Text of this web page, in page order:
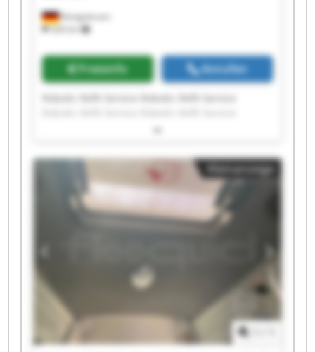
Königsbrunn
326 km
Preisinfo Anrufen
Robotic Refit Service Robotic Refit Service
Robotic Refit Service Robotic Refit Service
Robotic Refit Service Robotic Refit Service
Robotic Refit Service Robotic Refit Service
Robotic Refit Service Robotic Refit Service
Robotic Refit Service Robotic Refit Service
Robotic Refit Service Robotic Refit Service
Kleinanzeige